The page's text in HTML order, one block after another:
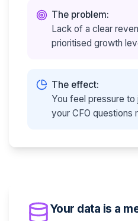
The problem:
Lack of a clear
prioritised growth
The effect:
You feel pressure
your CFO questions
Your data is a